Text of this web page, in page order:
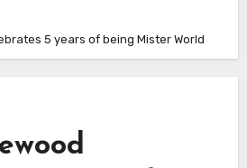
5 years of being Mister World